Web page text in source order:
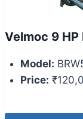
Velmoc 9
Model:
Price: